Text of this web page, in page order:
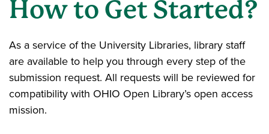
How to Get Started?
As a service of the University Libraries, library staff
are available to help you through every step of the
submission request. All requests will be reviewed for
compatibility with OHIO Open Library’s open access
mission.